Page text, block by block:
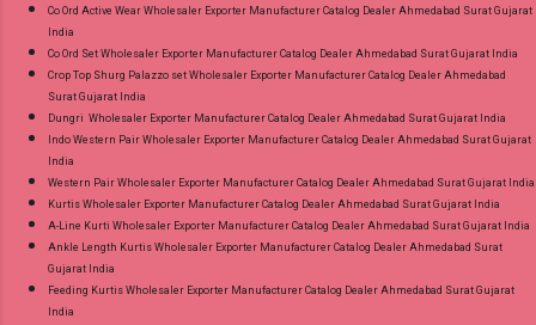
Co Ord Active Wear Wholesaler Exporter Manufacturer Catalog Dealer Ahmedabad Surat Gujarat
India
Co Ord Set Wholesaler Exporter Manufacturer Catalog Dealer Ahmedabad Surat Gujarat India
Crop Top Shurg Palazzo set Wholesaler Exporter Manufacturer Catalog Dealer Ahmedabad
Surat Gujarat India
Dungri Wholesaler Exporter Manufacturer Catalog Dealer Ahmedabad Surat Gujarat India
Indo Western Pair Wholesaler Exporter Manufacturer Catalog Dealer Ahmedabad Surat Gujarat
India
Western Pair Wholesaler Exporter Manufacturer Catalog Dealer Ahmedabad Surat Gujarat India
Kurtis Wholesaler Exporter Manufacturer Catalog Dealer Ahmedabad Surat Gujarat India
A-Line Kurti Wholesaler Exporter Manufacturer Catalog Dealer Ahmedabad Surat Gujarat India
Ankle Length Kurtis Wholesaler Exporter Manufacturer Catalog Dealer Ahmedabad Surat
Gujarat India
Feeding Kurtis Wholesaler Exporter Manufacturer Catalog Dealer Ahmedabad Surat Gujarat
India